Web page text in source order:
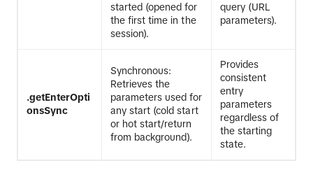
started (opened for
the first time in the
session).
query (URL
parameters).
.getEnterOpti
onsSync
Synchronous:
Retrieves the
parameters used for
any start (cold start
or hot start/return
from background).
Provides
consistent
entry
parameters
regardless of
the starting
state.